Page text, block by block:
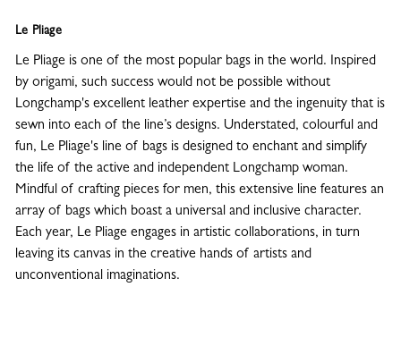
Le Pliage
Le Pliage is one of the most popular bags in the world. Inspired
by origami, such success would not be possible without
Longchamp's excellent leather expertise and the ingenuity that is
sewn into each of the line’s designs. Understated, colourful and
fun, Le Pliage's line of bags is designed to enchant and simplify
the life of the active and independent Longchamp woman.
Mindful of crafting pieces for men, this extensive line features an
array of bags which boast a universal and inclusive character.
Each year, Le Pliage engages in artistic collaborations, in turn
leaving its canvas in the creative hands of artists and
unconventional imaginations.